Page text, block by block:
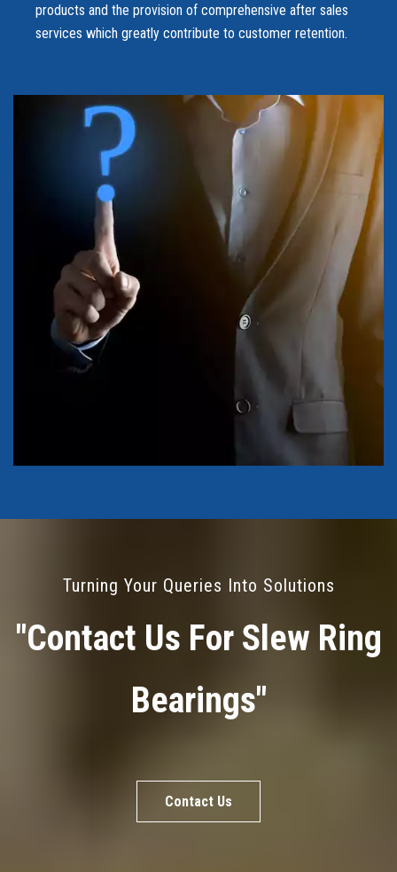
products and the provision of comprehensive after sales
services which greatly contribute to customer retention.
Turning Your Queries Into Solutions
"Contact Us For Slew Ring
Bearings"
Contact Us